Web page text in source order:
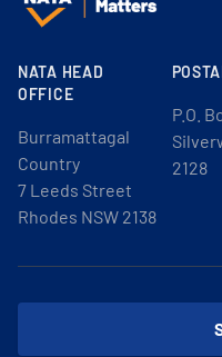
NATA HEAD
OFFICE
Burramattagal
Country
7 Leeds Street
Rhodes NSW 2138
P.O.
2128